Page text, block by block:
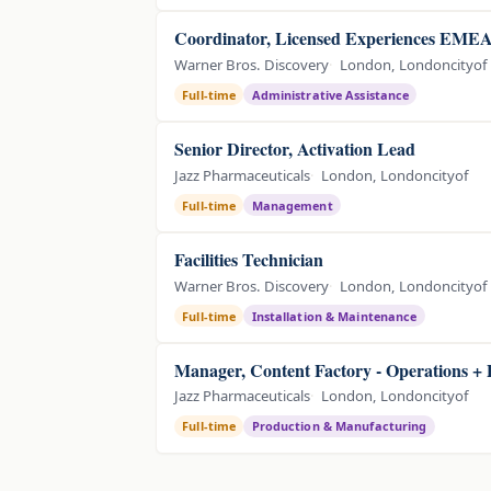
Coordinator, Licensed Experiences EMEA
Warner Bros. Discovery London, Londoncityof
Full-time Administrative Assistance
Senior Director, Activation Lead
Jazz Pharmaceuticals London, Londoncityof
Full-time Management
Facilities Technician
Warner Bros. Discovery London, Londoncityof
Full-time Installation & Maintenance
Manager, Content Factory - Operations +
Jazz Pharmaceuticals London, Londoncityof
Full-time Production & Manufacturing